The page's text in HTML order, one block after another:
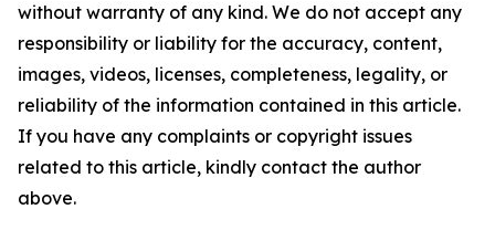
without warranty of any kind. We do not accept any
responsibility or liability for the accuracy, content,
images, videos, licenses, completeness, legality, or
reliability of the information contained in this article.
If you have any complaints or copyright issues
related to this article, kindly contact the author
above.